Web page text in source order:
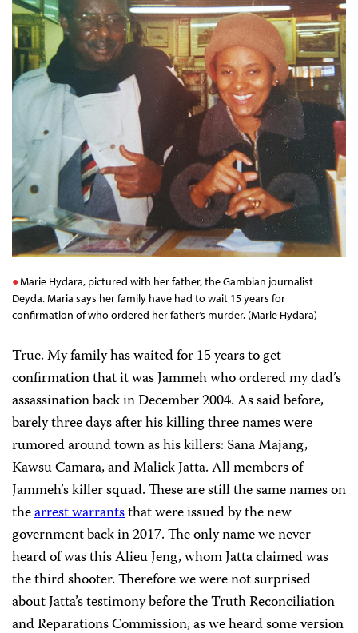
Marie Hydara, pictured with her father, the Gambian journalist
Deyda. Maria says her family have had to wait 15 years for
confirmation of who ordered her father’s murder. (Marie Hydara)
True. My family has waited for 15 years to get
confirmation that it was Jammeh who ordered my dad’s
assassination back in December 2004. As said before,
barely three days after his killing three names were
rumored around town as his killers: Sana Majang,
Kawsu Camara, and Malick Jatta. All members of
Jammeh’s killer squad. These are still the same names on
thearrest warrantsthat were issued by the new
government back in 2017. The only name we never
heard of was this Alieu Jeng, whom Jatta claimed was
the third shooter. Therefore we were not surprised
about Jatta’s testimony before the Truth Reconciliation
and Reparations Commission, as we heard some version